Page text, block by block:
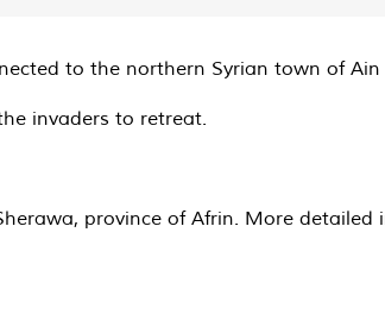
to the northern Syrian town of Ain
invaders to retreat.
province of Afrin. More detailed